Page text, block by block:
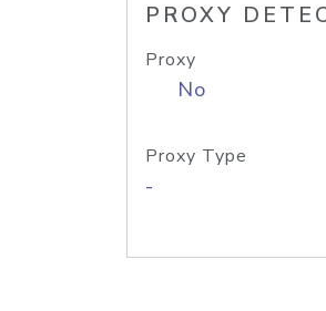
PROXY
Proxy
No
Proxy Type
-